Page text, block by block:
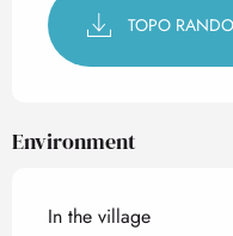
TOPO
Environment
In the village